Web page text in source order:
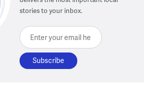
stories to your inbox.
Enter your email here